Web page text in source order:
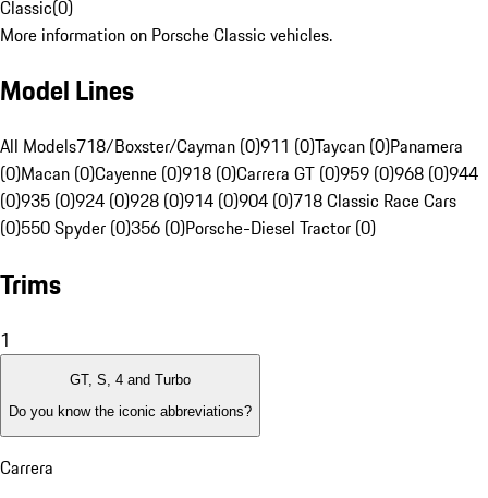
Classic(0)
More information on Porsche Classic vehicles.
Model Lines
All Models718/Boxster/Cayman (0)911 (0)Taycan (0)Panamera
(0)Macan (0)Cayenne (0)918 (0)Carrera GT (0)959 (0)968 (0)944
(0)935 (0)924 (0)928 (0)914 (0)904 (0)718 Classic Race Cars
(0)550 Spyder (0)356 (0)Porsche-Diesel Tractor (0)
Trims
1
GT, S, 4 and Turbo
Do you know the iconic abbreviations?
Carrera